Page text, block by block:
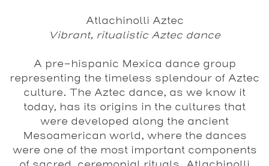
Atlachinolli Aztec
Vibrant, ritualistic Aztec dance
A pre-hispanic Mexica dance group
representing the timeless splendour of Aztec
culture. The Aztec dance, as we know it
today, has its origins in the cultures that
were developed along the ancient
Mesoamerican world, where the dances
were one of the most important components